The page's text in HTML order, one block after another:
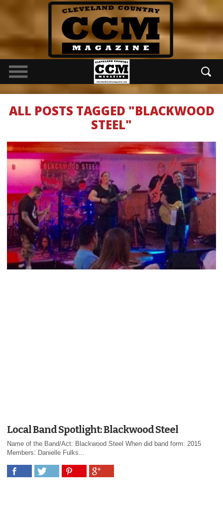
ALL POSTS TAGGED "BLACKWOOD
STEEL"
Local Band Spotlight: Blackwood Steel
Name of the Band/Act: Blackwood Steel When did band form: 2015
Members: Danielle Fulks...